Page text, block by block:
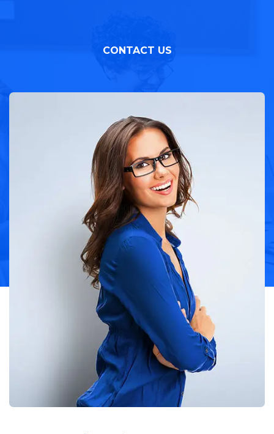
CONTACT US